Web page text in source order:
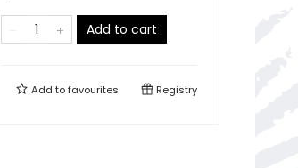
Add to cart
Add tofavourites Registry